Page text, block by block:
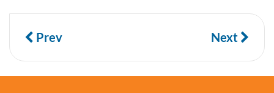
Prev Next